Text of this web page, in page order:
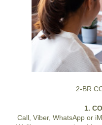
2-BR
1.
Call, Viber, WhatsApp or